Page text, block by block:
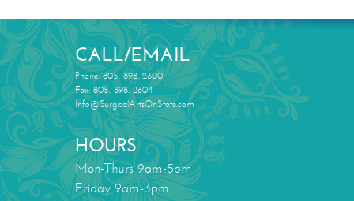
CALL/EMAIL
Phone: 805. 898. 2600
Fax: 805. 898. 2604
Info@SurgicalArtsOnState.com
HOURS
Mon-Thurs 9am-5pm
Friday 9am-3pm